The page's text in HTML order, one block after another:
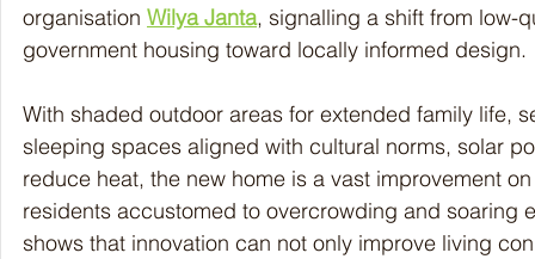
organisation Wilya Janta, signalling a shift from low-
government housing toward locally informed design.
With shaded outdoor areas for extended family life,
sleeping spaces aligned with cultural norms, solar
reduce heat, the new home is a vast improvement
residents accustomed to overcrowding and soaring
shows that innovation can not only improve living